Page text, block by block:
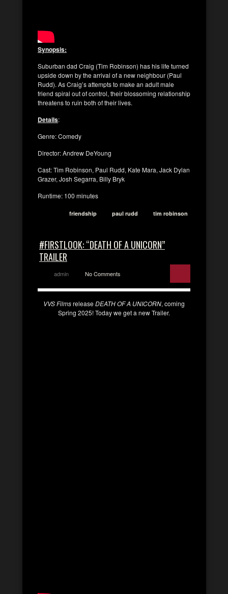
Synopsis:
Suburban dad Craig (Tim Robinson) has his life turned
upside down by the arrival of a new neighbour (Paul
Rudd). As Craig’s attempts to make an adult male
friend spiral out of control, their blossoming relationship
threatens to ruin both of their lives.
Details:
Genre: Comedy
Director: Andrew DeYoung
Cast: Tim Robinson, Paul Rudd, Kate Mara, Jack Dylan
Grazer, Josh Segarra, Billy Bryk
Runtime: 100 minutes
friendship paul rudd tim robinson
#FIRSTLOOK: “DEATH OF A UNICORN”
TRAILER
admin No Comments
VVS FilmsreleaseDEATH OF A UNICORN, coming
Spring 2025! Today we get a new Trailer.